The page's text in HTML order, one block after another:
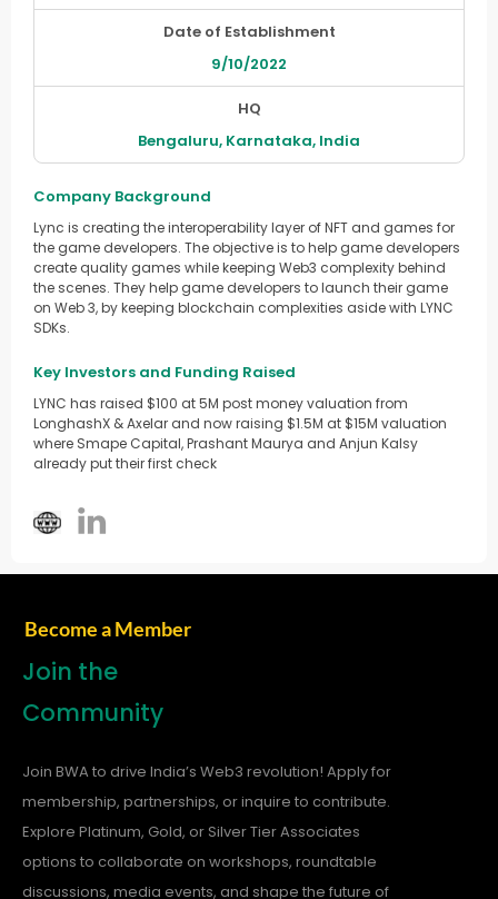
Date of Establishment
9/10/2022
HQ
Bengaluru, Karnataka, India
Company Background
Lync is creating the interoperability layer of NFT and games for
the game developers. The objective is to help game developers
create quality games while keeping Web3 complexity behind
the scenes. They help game developers to launch their game
on Web 3, by keeping blockchain complexities aside with LYNC
SDKs.
Key Investors and Funding Raised
LYNC has raised $100 at 5M post money valuation from
LonghashX & Axelar and now raising $1.5M at $15M valuation
where Smape Capital, Prashant Maurya and Anjun Kalsy
already put their first check
Become a Member
Join the
Community
Join BWA to drive India’s Web3 revolution! Apply for
membership, partnerships, or inquire to contribute.
Explore Platinum, Gold, or Silver Tier Associates
options to collaborate on workshops, roundtable
discussions, media events, and shape the future of